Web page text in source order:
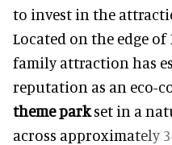
to invest in the
Located on the edge
family attraction has
reputation as an eco-
theme parkset in a
across approximately